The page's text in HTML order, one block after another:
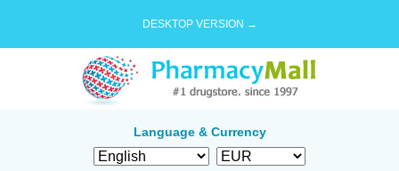
DESKTOP VERSION →
Language & Currency